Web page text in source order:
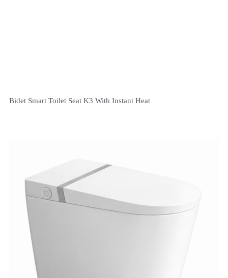
Bidet Smart Toilet Seat K3 With Instant Heat